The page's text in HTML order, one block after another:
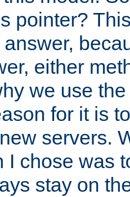
pointer?
either
we use
for it is
servers.
I chose was
stay on